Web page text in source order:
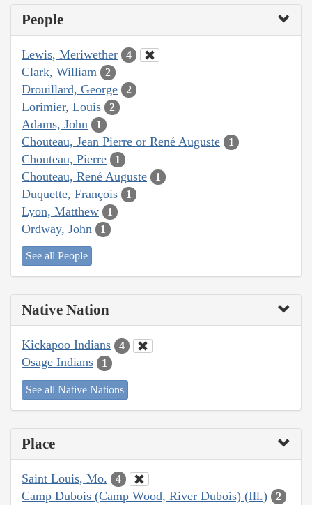
People
Lewis, Meriwether 4
Clark, William 2
Drouillard, George 2
Lorimier, Louis 2
Adams, John 1
Chouteau, Jean Pierre or René Auguste 1
Chouteau, Pierre 1
Chouteau, René Auguste 1
Duquette, François 1
Lyon, Matthew 1
Ordway, John 1
See all People
Native Nation
Kickapoo Indians 4
Osage Indians 1
See all Native Nations
Place
Saint Louis, Mo. 4
Camp Dubois (Camp Wood, River Dubois) (Ill.) 2